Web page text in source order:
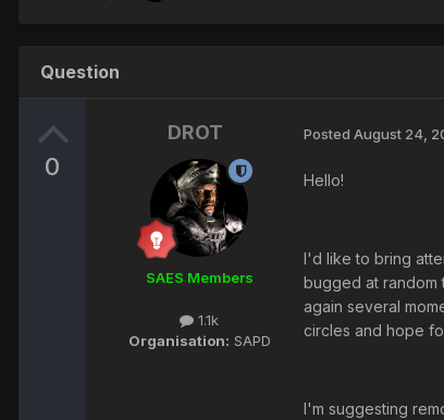
Question
0
DROT
SAES Members
1.1k
Organisation: SAPD
Posted August 24,
Hello!
I'd like to bring
bugged at random
again several
circles and hope
I'm suggesting